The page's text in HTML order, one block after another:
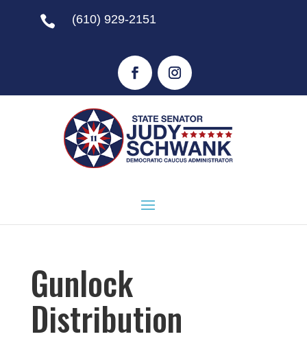
 (610) 929-2151
Gunlock
Distribution